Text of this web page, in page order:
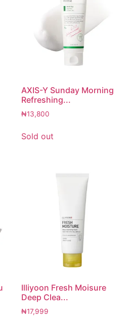
AXIS-Y Sunday Morning
Refreshing...
₦13,800
Sold out
Illiyoon Fresh Moisure
Deep Clea...
₦17,999